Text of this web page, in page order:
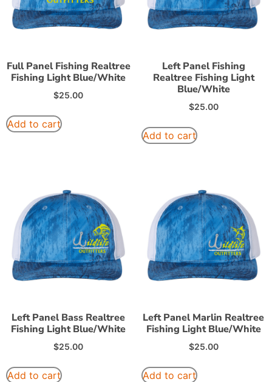
Full Panel Fishing Realtree
Fishing Light Blue/White
$25.00
Add to cart
Left Panel Fishing
Realtree Fishing Light
Blue/White
$25.00
Add to cart
Left Panel Bass Realtree
Fishing Light Blue/White
$25.00
Add to cart
Left Panel Marlin Realtree
Fishing Light Blue/White
$25.00
Add to cart